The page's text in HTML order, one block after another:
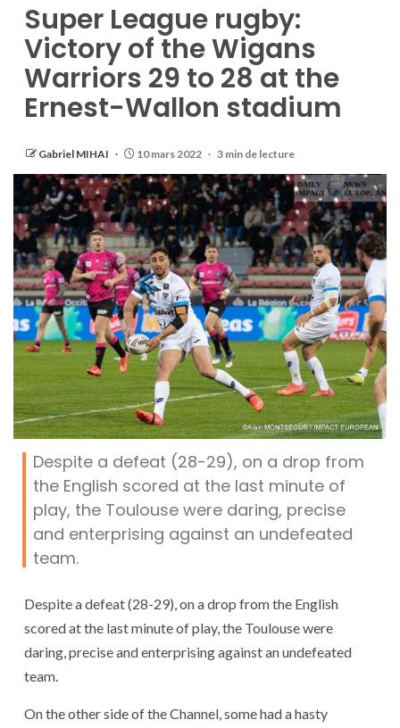
Super League rugby:
Victory of the Wigans
Warriors 29 to 28 at the
Ernest-Wallon stadium
Gabriel MIHAI 10 mars 2022 3 min de lecture
Despite a defeat (28-29), on a drop from
the English scored at the last minute of
play, the Toulouse were daring, precise
and enterprising against an undefeated
team.
Despite a defeat (28-29), on a drop from the English
scored at the last minute of play, the Toulouse were
daring, precise and enterprising against an undefeated
team.
On the other side of the Channel, some had a hasty